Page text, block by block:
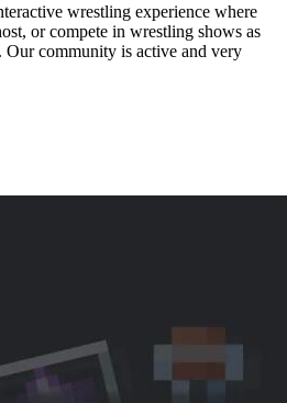
wrestling experience where
or compete in wrestling shows as
Our community is active and very